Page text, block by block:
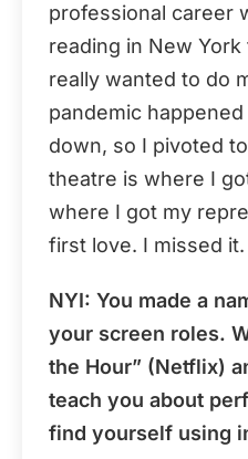
professional career
reading in New
really wanted to do
pandemic
down, so I pivoted
theatre is where I
where I got my
first love. I missed it.
NYI: You made a
your screen roles.
the Hour” (Netflix)
teach you about
find yourself using